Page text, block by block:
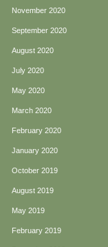
November 2020
September 2020
August 2020
July 2020
May 2020
March 2020
February 2020
January 2020
October 2019
August 2019
May 2019
February 2019